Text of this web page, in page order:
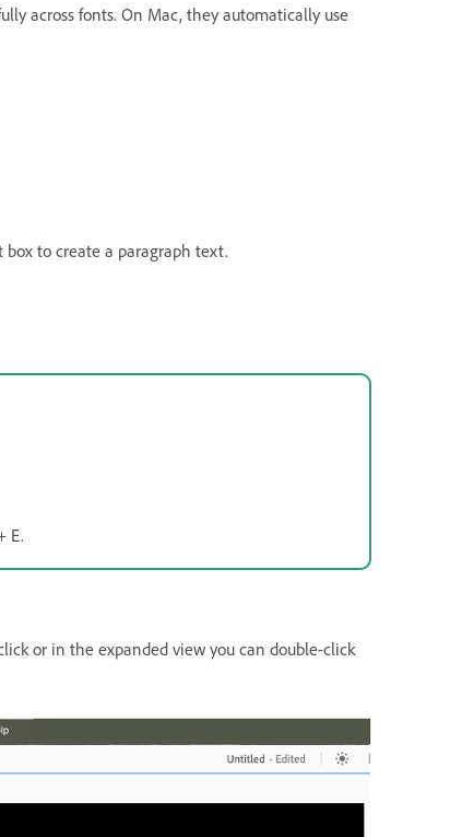
across fonts. On Mac, they automatically use
to create a paragraph text.
E.
or in the expanded view you can double-click